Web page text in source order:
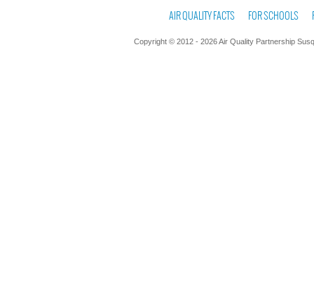
AIR QUALITY FACTS FOR SCHOOLS
Copyright © 2012 - 2026 Air Quality Partnership